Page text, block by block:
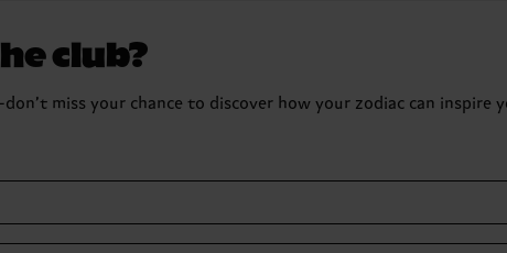
club?
miss your chance to discover how your zodiac can